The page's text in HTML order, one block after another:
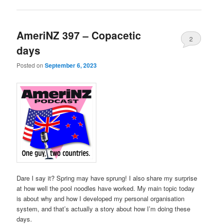
AmeriNZ 397 – Copacetic
days
Posted onSeptember 6, 2023
2
Dare I say it? Spring may have sprung! I also share my surprise
at how well the pool noodles have worked. My main topic today
is about why and how I developed my personal organisation
system, and that’s actually a story about how I’m doing these
days.